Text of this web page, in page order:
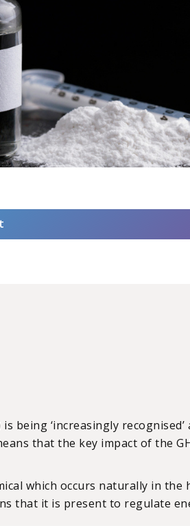
being ‘increasingly
that the key impact of the
which occurs naturally in
that it is present to regulate